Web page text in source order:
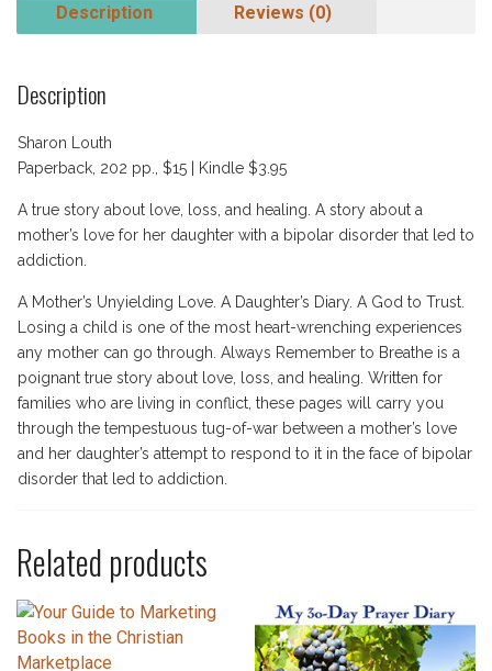
Description Reviews (0)
Description
Sharon Louth
Paperback, 202 pp., $15 | Kindle $3.95
A true story about love, loss, and healing. A story about a
mother’s love for her daughter with a bipolar disorder that led to
addiction.
A Mother’s Unyielding Love. A Daughter’s Diary. A God to Trust.
Losing a child is one of the most heart-wrenching experiences
any mother can go through. Always Remember to Breathe is a
poignant true story about love, loss, and healing. Written for
families who are living in conflict, these pages will carry you
through the tempestuous tug-of-war between a mother’s love
and her daughter’s attempt to respond to it in the face of bipolar
disorder that led to addiction.
Related products